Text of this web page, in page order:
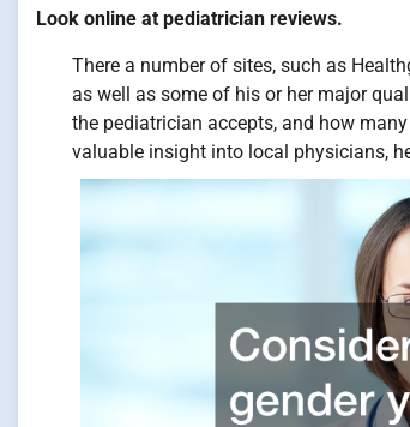
Look online at pediatrician reviews.
There a number of sites, such as
as well as some of his or her major
the pediatrician accepts, and how
valuable insight into local physicians,